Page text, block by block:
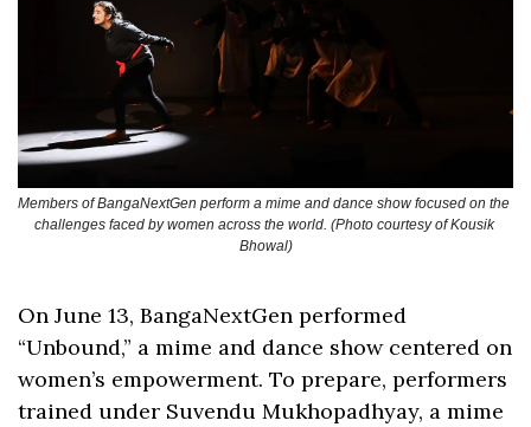
Members of BangaNextGen perform a mime and dance show focused on the
challenges faced by women across the world. (Photo courtesy of Kousik
Bhowal)
On June 13, BangaNextGen performed
“Unbound,” a mime and dance show centered on
women’s empowerment. To prepare, performers
trained under Suvendu Mukhopadhyay, a mime